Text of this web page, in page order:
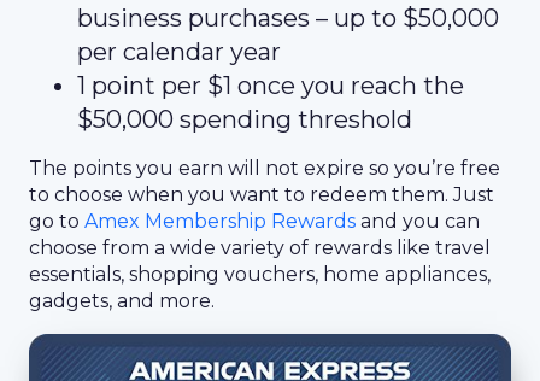
business purchases – up to $50,000
per calendar year
1 point per $1 once you reach the
$50,000 spending threshold
The points you earn will not expire so you’re free
to choose when you want to redeem them. Just
go to Amex Membership Rewards and you can
choose from a wide variety of rewards like travel
essentials, shopping vouchers, home appliances,
gadgets, and more.